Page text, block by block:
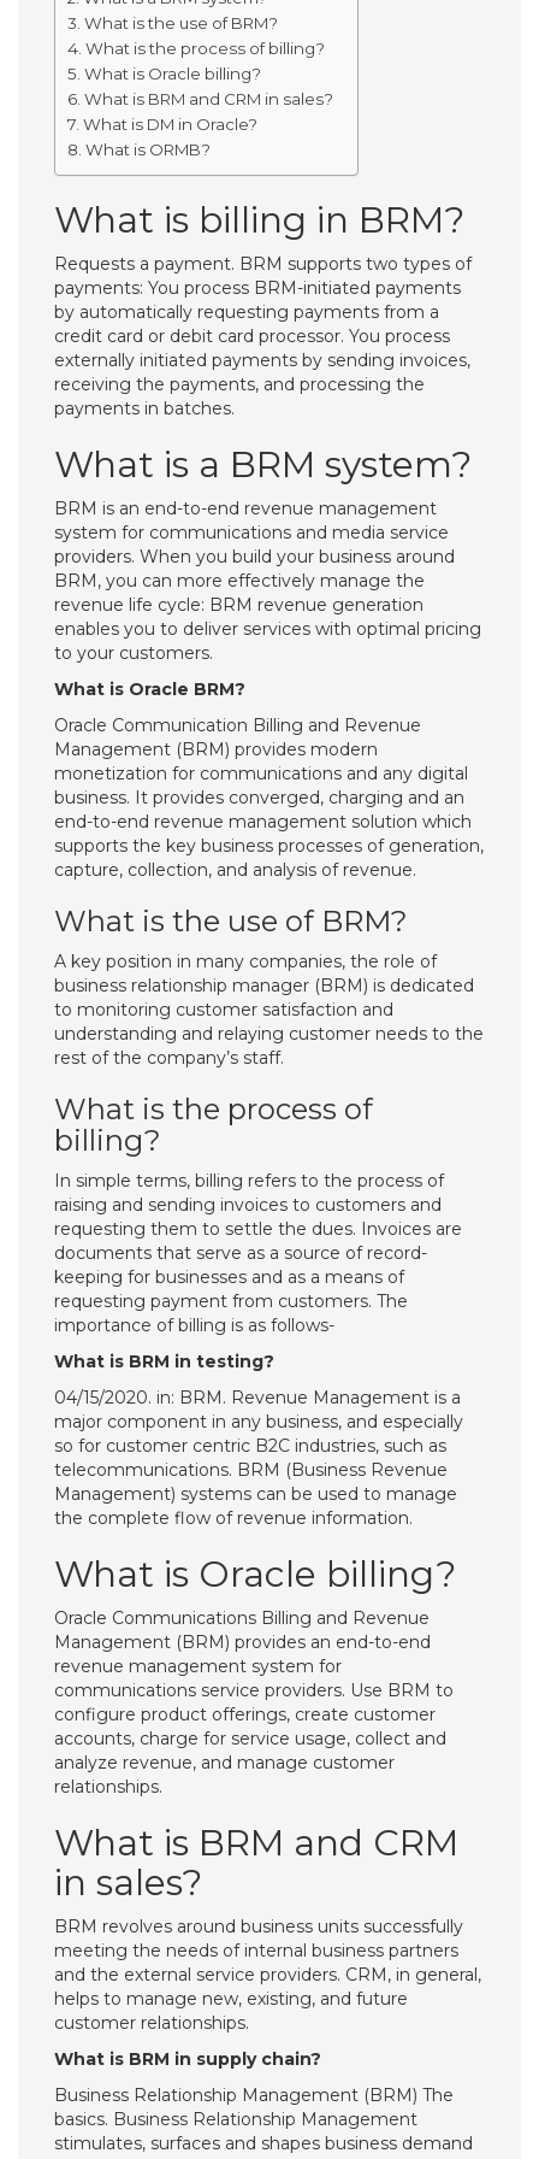
What is the use of BRM?
What is the process of billing?
What is Oracle billing?
What is BRM and CRM in sales?
What is DM in Oracle?
What is ORMB?
What is billing in BRM?
Requests a payment. BRM supports two types of
payments: You process BRM-initiated payments
by automatically requesting payments from a
credit card or debit card processor. You process
externally initiated payments by sending invoices,
receiving the payments, and processing the
payments in batches.
What is a BRM system?
BRM is an end-to-end revenue management
system for communications and media service
providers. When you build your business around
BRM, you can more effectively manage the
revenue life cycle: BRM revenue generation
enables you to deliver services with optimal pricing
to your customers.
What is Oracle BRM?
Oracle Communication Billing and Revenue
Management (BRM) provides modern
monetization for communications and any digital
business. It provides converged, charging and an
end-to-end revenue management solution which
supports the key business processes of generation,
capture, collection, and analysis of revenue.
What is the use of BRM?
A key position in many companies, the role of
business relationship manager (BRM) is dedicated
to monitoring customer satisfaction and
understanding and relaying customer needs to the
rest of the company’s staff.
What is the process of
billing?
In simple terms, billing refers to the process of
raising and sending invoices to customers and
requesting them to settle the dues. Invoices are
documents that serve as a source of record-
keeping for businesses and as a means of
requesting payment from customers. The
importance of billing is as follows-
What is BRM in testing?
04/15/2020. in: BRM. Revenue Management is a
major component in any business, and especially
so for customer centric B2C industries, such as
telecommunications. BRM (Business Revenue
Management) systems can be used to manage
the complete flow of revenue information.
What is Oracle billing?
Oracle Communications Billing and Revenue
Management (BRM) provides an end-to-end
revenue management system for
communications service providers. Use BRM to
configure product offerings, create customer
accounts, charge for service usage, collect and
analyze revenue, and manage customer
relationships.
What is BRM and CRM
in sales?
BRM revolves around business units successfully
meeting the needs of internal business partners
and the external service providers. CRM, in general,
helps to manage new, existing, and future
customer relationships.
What is BRM in supply chain?
Business Relationship Management (BRM) The
basics. Business Relationship Management
stimulates, surfaces and shapes business demand